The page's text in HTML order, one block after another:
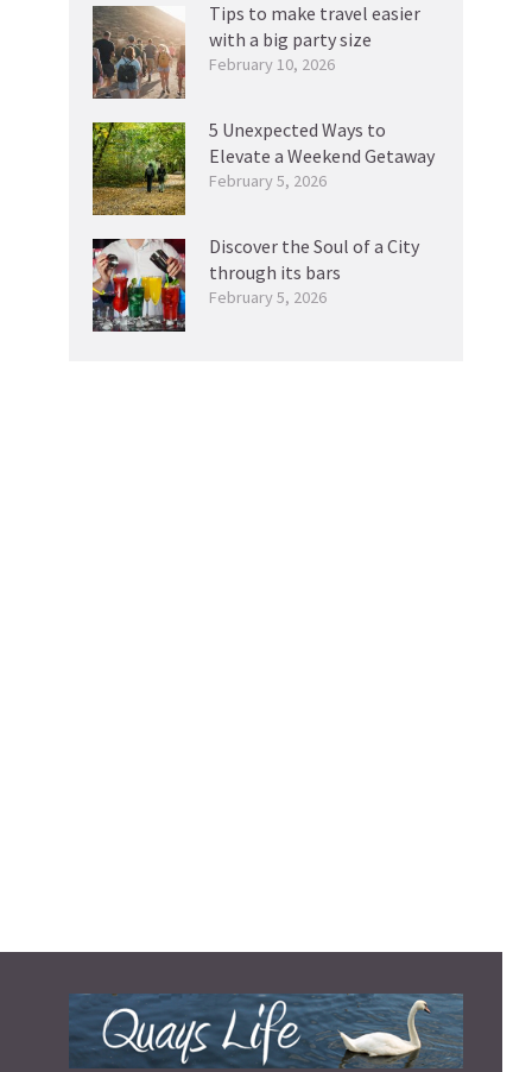
Tips to make travel easier
with a big party size
February 10, 2026
5 Unexpected Ways to
Elevate a Weekend Getaway
February 5, 2026
Discover the Soul of a City
through its bars
February 5, 2026